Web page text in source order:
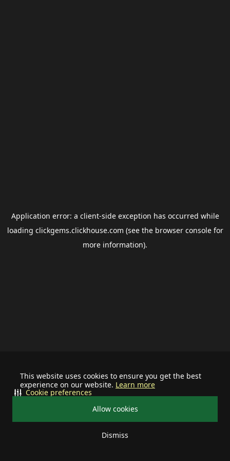
This website uses cookies to ensure you get the best
experience on our website. Learn more
Allow cookies
Dismiss
Cookie preferences
Application error: a client-side exception has occurred while
loading clickgems.clickhouse.com (see the browser consolefor
more information).